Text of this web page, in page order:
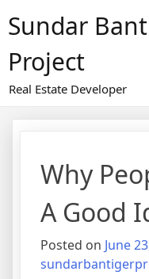
toSundar
Project
Real Estate Developer
Why
A Good
Posted on June